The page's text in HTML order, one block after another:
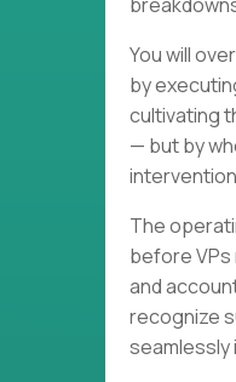
You will
by
cultivating
— but by
The
before
and
recognize
seamlessly